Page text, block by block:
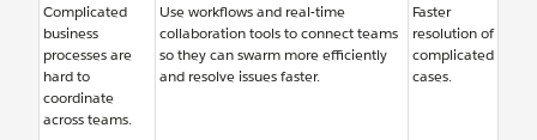
Complicated
business
processes are
hard to
coordinate
across teams.
Use workflows and real-time
collaboration tools to connect teams
so they can swarm more efficiently
and resolve issues faster.
Faster
resolution of
complicated
cases.